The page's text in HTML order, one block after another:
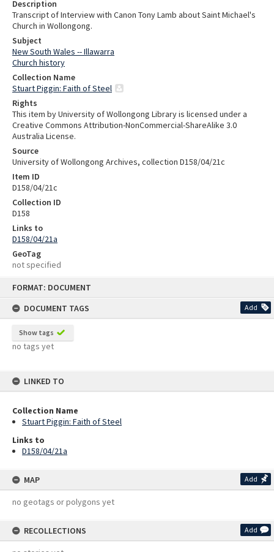
FORMAT: DOCUMENT
DOCUMENT TAGS
Add
Show tags
no tags yet
LINKED TO
Collection Name
Stuart Piggin: Faith of Steel
Links to
D158/04/21a
MAP Add
no geotags or polygons yet
RECOLLECTIONS Add
Description
Transcript of Interview with Canon Tony Lamb about Saint Michael's
Church in Wollongong.
Subject
New South Wales -- Illawarra
Church history
Collection Name
Stuart Piggin: Faith of Steel
Rights
This item by University of Wollongong Library is licensed under a
Creative Commons Attribution-NonCommercial-ShareAlike 3.0
Australia License.
Source
University of Wollongong Archives, collection D158/04/21c
Item ID
D158/04/21c
Collection ID
D158
Links to
D158/04/21a
GeoTag
not specified